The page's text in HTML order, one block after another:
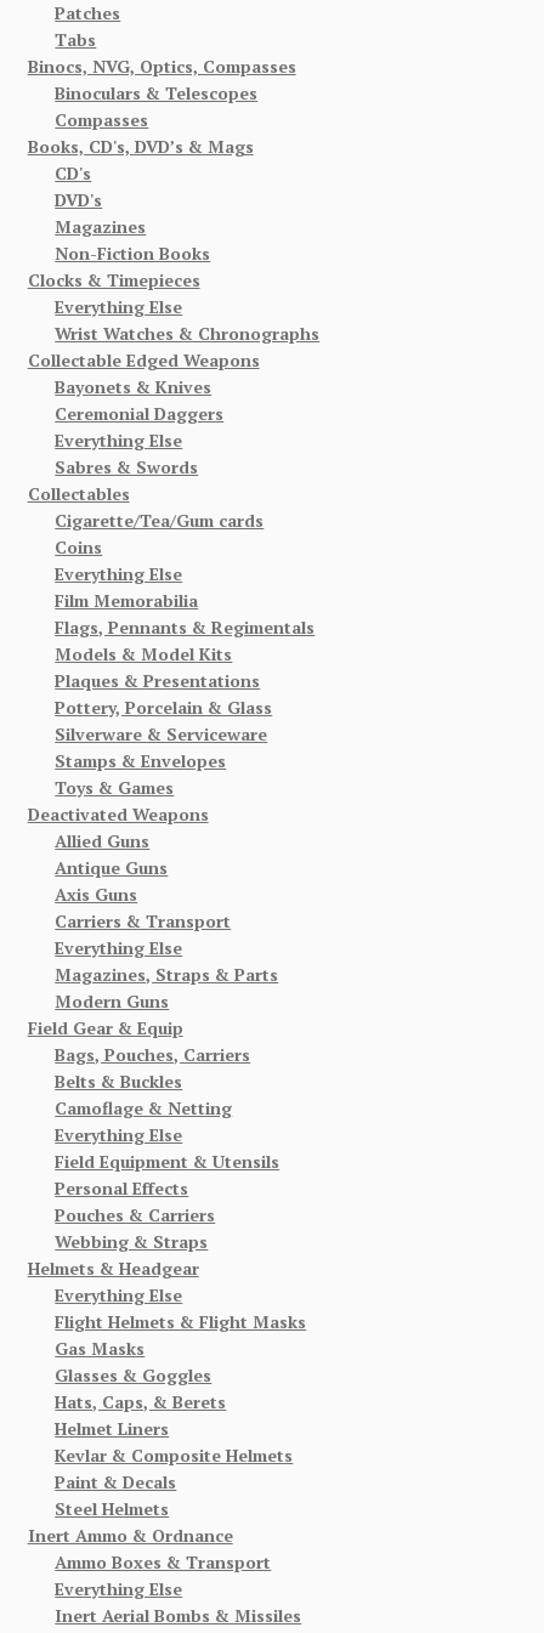
Patches
Tabs
Binocs, NVG, Optics, Compasses
Binoculars & Telescopes
Compasses
Books, CD's, DVD’s & Mags
CD's
DVD's
Magazines
Non-Fiction Books
Clocks & Timepieces
Everything Else
Wrist Watches & Chronographs
Collectable Edged Weapons
Bayonets & Knives
Ceremonial Daggers
Everything Else
Sabres & Swords
Collectables
Cigarette/Tea/Gum cards
Coins
Everything Else
Film Memorabilia
Flags, Pennants & Regimentals
Models & Model Kits
Plaques & Presentations
Pottery, Porcelain & Glass
Silverware & Serviceware
Stamps & Envelopes
Toys & Games
Deactivated Weapons
Allied Guns
Antique Guns
Axis Guns
Carriers & Transport
Everything Else
Magazines, Straps & Parts
Modern Guns
Field Gear & Equip
Bags, Pouches, Carriers
Belts & Buckles
Camoflage & Netting
Everything Else
Field Equipment & Utensils
Personal Effects
Pouches & Carriers
Webbing & Straps
Helmets & Headgear
Everything Else
Flight Helmets & Flight Masks
Gas Masks
Glasses & Goggles
Hats, Caps, & Berets
Helmet Liners
Kevlar & Composite Helmets
Paint & Decals
Steel Helmets
Inert Ammo & Ordnance
Ammo Boxes & Transport
Everything Else
Inert Aerial Bombs & Missiles